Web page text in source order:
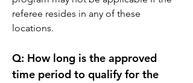
referee resides in any of these
locations.
Q: How long is the approved
time period to qualify for the